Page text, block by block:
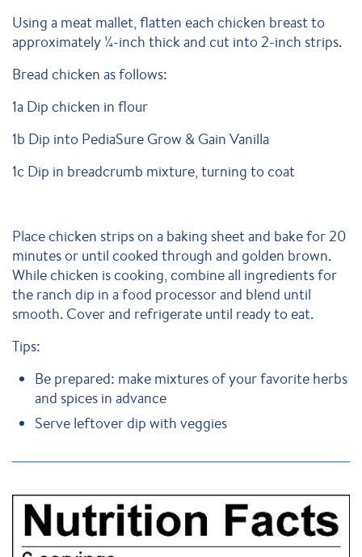
Using a meat mallet, flatten each chicken breast to
approximately ¼-inch thick and cut into 2-inch strips.
Bread chicken as follows:
1a Dip chicken in flour
1b Dip into PediaSure Grow & Gain Vanilla
1c Dip in breadcrumb mixture, turning to coat
Place chicken strips on a baking sheet and bake for 20
minutes or until cooked through and golden brown.
While chicken is cooking, combine all ingredients for
the ranch dip in a food processor and blend until
smooth. Cover and refrigerate until ready to eat.
Tips:
Be prepared: make mixtures of your favorite herbs
and spices in advance
Serve leftover dip with veggies